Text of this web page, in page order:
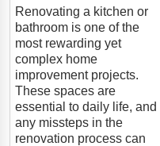
Renovating a kitchen or
bathroom is one of the
most rewarding yet
complex home
improvement projects.
These spaces are
essential to daily life, and
any missteps in the
renovation process can